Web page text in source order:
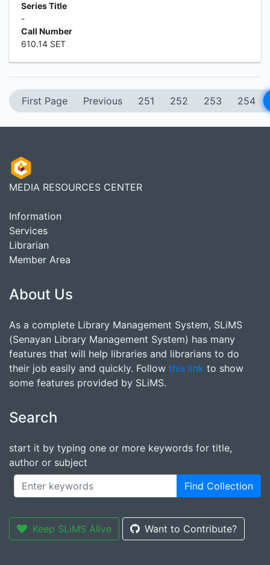
Series Title
-
Call Number
610.14 SET
First Page Previous 251 252 253 254
MEDIA RESOURCES CENTER
Information
Services
Librarian
Member Area
About Us
As a complete Library Management System, SLiMS
(Senayan Library Management System) has many
features that will help libraries and librarians to do
their job easily and quickly. Follow this link to show
some features provided by SLiMS.
Search
start it by typing one or more keywords for title,
author or subject
Find Collection
Keep SLiMS Alive Want to Contribute?